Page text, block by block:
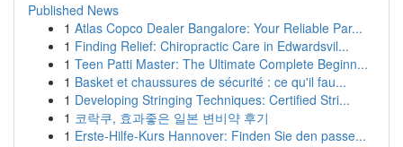
Published News
1 Atlas Copco Dealer Bangalore: Your Reliable Par...
1 Finding Relief: Chiropractic Care in Edwardsvil...
1 Teen Patti Master: The Ultimate Complete Beginn...
1 Basket et chaussures de sécurité : ce qu'il fau...
1 Developing Stringing Techniques: Certified Stri...
1 코락쿠, 효과좋은 일본 변비약 후기
1 Erste-Hilfe-Kurs Hannover: Finden Sie den passe...